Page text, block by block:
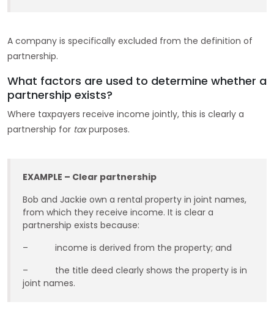
A company is specifically excluded from the definition of
partnership.
What factors are used to determine whether a
partnership exists?
Where taxpayers receive income jointly, this is clearly a
partnership for taxpurposes.
EXAMPLE – Clear partnership
Bob and Jackie own a rental property in joint names,
from which they receive income. It is clear a
partnership exists because:
– income is derived from the property; and
– the title deed clearly shows the property is in
joint names.